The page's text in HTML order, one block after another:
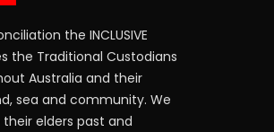
the INCLUSIVE
the Traditional Custodians
Australia and their
sea and community. We
elders past and